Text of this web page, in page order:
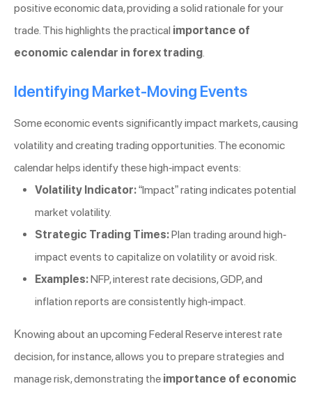
positive economic data, providing a solid rationale for your
trade. This highlights the practical importance of
economic calendar in forex trading
Identifying Market-Moving Events
Some economic events significantly impact markets, causing
volatility and creating trading opportunities. The economic
calendar helps identify these high-impact events:
Volatility Indicator:“Impact” rating indicates potential
market volatility.
Strategic Trading Times:Plan trading around high-
impact events to capitalize on volatility or avoid risk.
Examples:NFP, interest rate decisions, GDP, and
inflation reports are consistently high-impact.
Knowing about an upcoming Federal Reserve interest rate
decision, for instance, allows you to prepare strategies and
manage risk, demonstrating the importance of economic